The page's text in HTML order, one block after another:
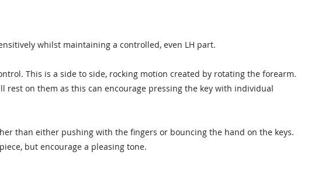
whilst maintaining a controlled, even LH part.
This is a side to side, rocking motion created by rotating the forearm.
rest on them as this can encourage pressing the key with individual
than either pushing with the fingers or bouncing the hand on the keys.
but encourage a pleasing tone.